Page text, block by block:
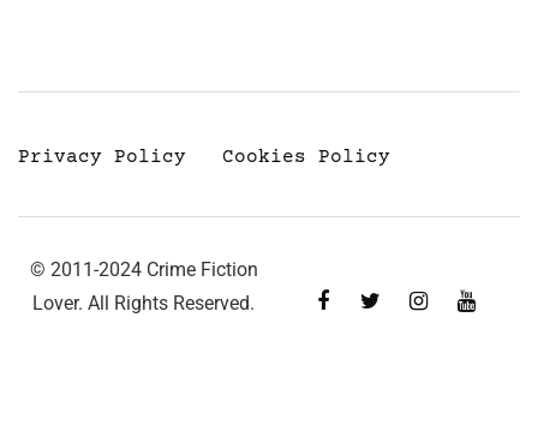
Privacy Policy Cookies Policy
© 2011-2024 Crime Fiction
Lover. All Rights Reserved.